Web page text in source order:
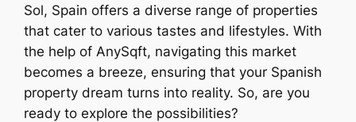
Sol, Spain offers a diverse range of properties
that cater to various tastes and lifestyles. With
the help of AnySqft, navigating this market
becomes a breeze, ensuring that your Spanish
property dream turns into reality. So, are you
ready to explore the possibilities?